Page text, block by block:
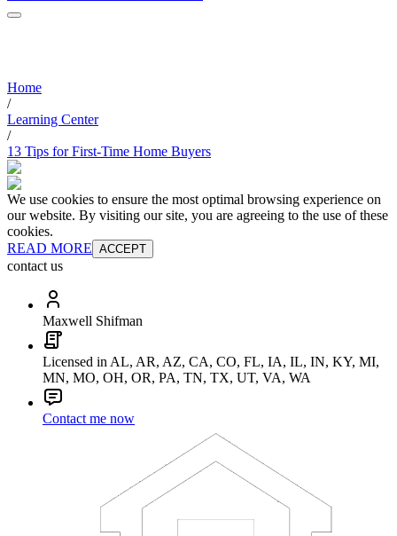
Home
/
Learning Center
/
13 Tips for First-Time Home Buyers
We use cookies to ensure the most optimal browsing experience on
our website. By visiting our site, you are agreeing to the use of these
cookies.
READ MORE ACCEPT
contact us
Maxwell Shifman
Licensed in AL, AR, AZ, CA, CO, FL, IA, IL, IN, KY, MI,
MN, MO, OH, OR, PA, TN, TX, UT, VA, WA
Contact me now